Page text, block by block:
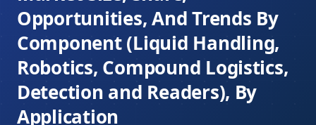
Opportunities, And Trends By
Component (Liquid Handling,
Robotics, Compound Logistics,
Detection and Readers), By
Application